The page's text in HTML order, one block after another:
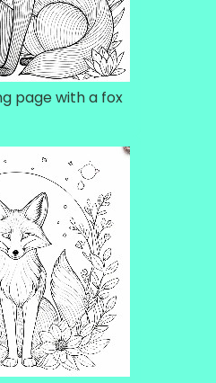
page with a fox